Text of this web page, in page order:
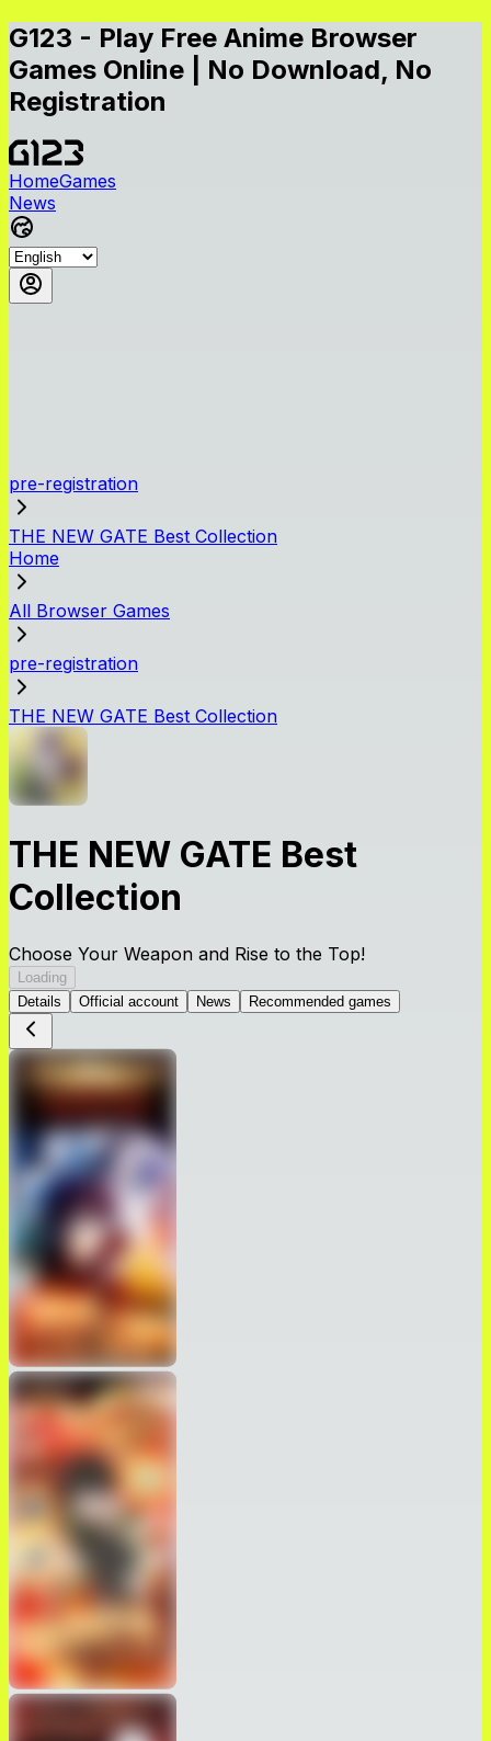
G123 - Play Free Anime Browser
Games Online | No Download, No
Registration
HomeGames
News
pre-registration
THE NEW GATE Best Collection
Home
All Browser Games
pre-registration
THE NEW GATE Best Collection
THE NEW GATE Best
Collection
Choose Your Weapon and Rise to the Top!
Loading
Details
Official account News Recommended games